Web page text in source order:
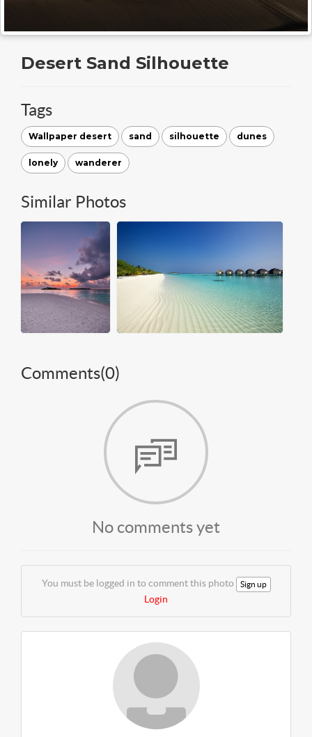
Desert Sand Silhouette
Tags
Wallpaper desert sand silhouette dunes
lonely wanderer
Similar Photos
Comments(0)
No comments yet
You must be logged in to comment this photo Sign up
Login